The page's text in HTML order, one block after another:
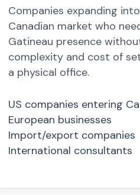
Companies expanding
Canadian market who
Gatineau presence
complexity and cost of
a physical office.
US companies entering
European businesses
Import/export companies
International consultants